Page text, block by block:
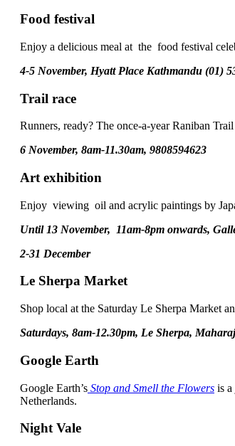
Food festival
Enjoy a delicious meal at the food festival
4-5 November, Hyatt Place Kathmandu (01)
Trail race
Runners, ready? The once-a-year Raniban
6 November, 8am-11.30am, 9808594623
Art exhibition
Enjoy viewing oil and acrylic paintings by
Until 13 November, 11am-8pm onwards,
2-31 December
Le Sherpa Market
Shop local at the Saturday Le Sherpa Market
Saturdays, 8am-12.30pm, Le Sherpa,
Google Earth
Google Earth’s Stop and Smell the Flowers is a
Netherlands.
Night Vale